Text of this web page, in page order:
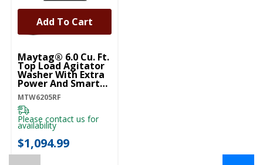
Maytag® 6.0 Cu. Ft.
Top Load Agitator
Washer With Extra
Power And Smart
Appliance
MTW6205RF
MTW6205RF
Please contact us for
availability
$1,094.99
Add To Cart